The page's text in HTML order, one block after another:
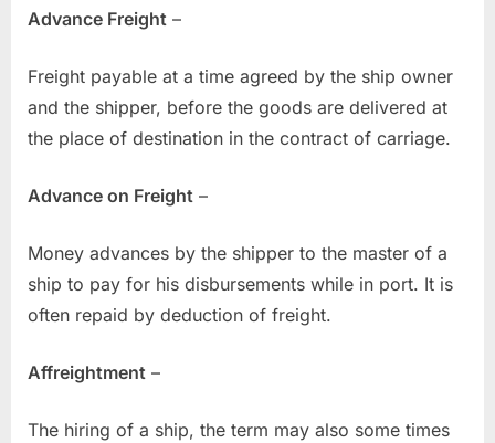
Advance Freight –
Freight payable at a time agreed by the ship owner
and the shipper, before the goods are delivered at
the place of destination in the contract of carriage.
Advance on Freight –
Money advances by the shipper to the master of a
ship to pay for his disbursements while in port. It is
often repaid by deduction of freight.
Affreightment –
The hiring of a ship, the term may also some times